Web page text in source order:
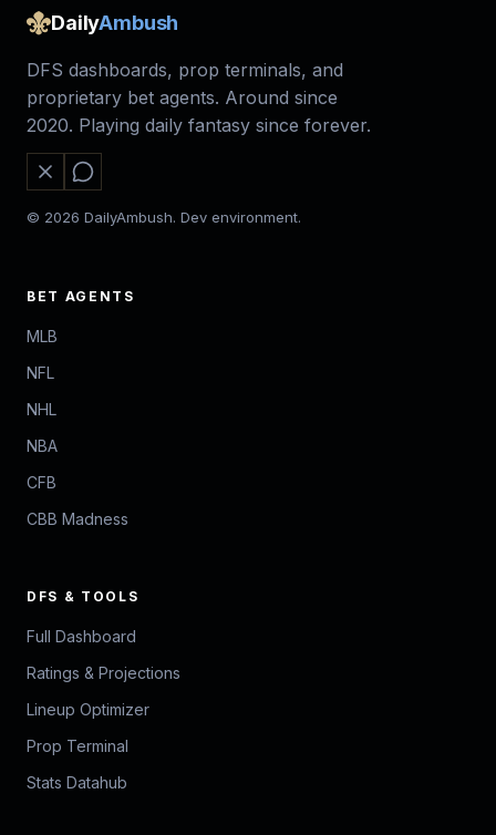
DailyAmbush
DFS dashboards, prop terminals, and
proprietary bet agents. Around since
2020. Playing daily fantasy since forever.
© 2026 DailyAmbush. Dev environment.
BET AGENTS
MLB
NFL
NHL
NBA
CFB
CBB Madness
DFS & TOOLS
Full Dashboard
Ratings & Projections
Lineup Optimizer
Prop Terminal
Stats Datahub